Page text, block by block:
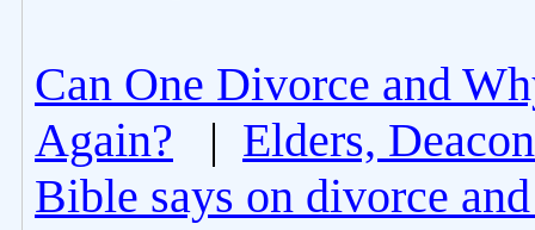
Can One Divorce and
Again? | Elders,
Bible says on divorce